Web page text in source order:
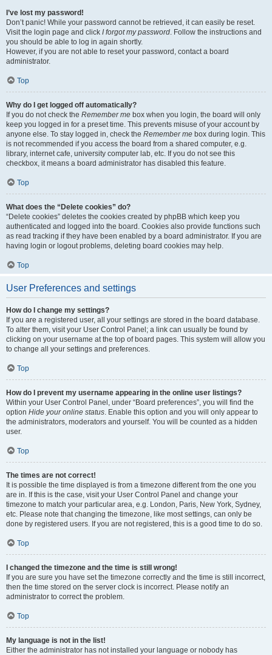
I’ve lost my password!
Don’t panic! While your password cannot be retrieved, it can easily be reset.
Visit the login page and click I forgot my password. Follow the instructions and
you should be able to log in again shortly.
However, if you are not able to reset your password, contact a board
administrator.
Top
Why do I get logged off automatically?
If you do not check the Remember me box when you login, the board will only
keep you logged in for a preset time. This prevents misuse of your account by
anyone else. To stay logged in, check the Remember me box during login. This
is not recommended if you access the board from a shared computer, e.g.
library, internet cafe, university computer lab, etc. If you do not see this
checkbox, it means a board administrator has disabled this feature.
Top
What does the “Delete cookies” do?
“Delete cookies” deletes the cookies created by phpBB which keep you
authenticated and logged into the board. Cookies also provide functions such
as read tracking if they have been enabled by a board administrator. If you are
having login or logout problems, deleting board cookies may help.
Top
User Preferences and settings
How do I change my settings?
If you are a registered user, all your settings are stored in the board database.
To alter them, visit your User Control Panel; a link can usually be found by
clicking on your username at the top of board pages. This system will allow you
to change all your settings and preferences.
Top
How do I prevent my username appearing in the online user listings?
Within your User Control Panel, under “Board preferences”, you will find the
option Hide your online status. Enable this option and you will only appear to
the administrators, moderators and yourself. You will be counted as a hidden
user.
Top
The times are not correct!
It is possible the time displayed is from a timezone different from the one you
are in. If this is the case, visit your User Control Panel and change your
timezone to match your particular area, e.g. London, Paris, New York, Sydney,
etc. Please note that changing the timezone, like most settings, can only be
done by registered users. If you are not registered, this is a good time to do so.
Top
I changed the timezone and the time is still wrong!
If you are sure you have set the timezone correctly and the time is still incorrect,
then the time stored on the server clock is incorrect. Please notify an
administrator to correct the problem.
Top
My language is not in the list!
Either the administrator has not installed your language or nobody has